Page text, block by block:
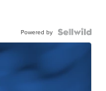
Powered by